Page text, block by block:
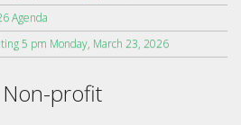
Agenda
5 pm Monday, March 23, 2026
Non-profit